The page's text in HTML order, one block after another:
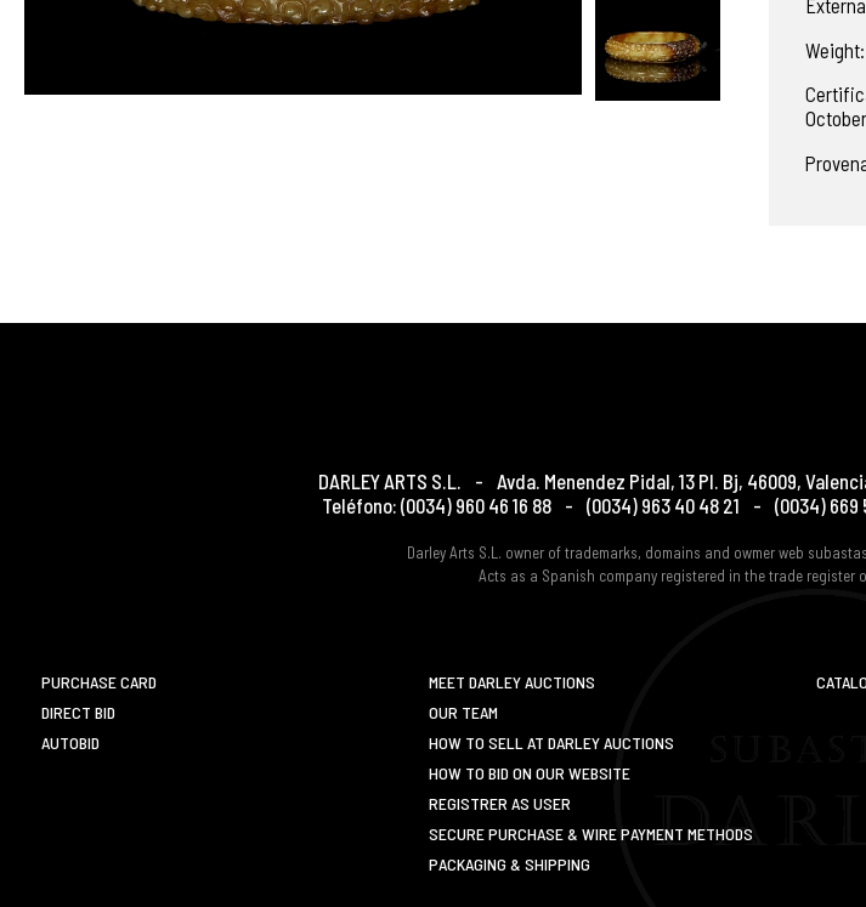
Weight:
DARLEY ARTS S.L. - Avda. Menendez Pidal, 13 Pl. Bj, 46009,
Teléfono: (0034) 960 46 16 88 - (0034) 963 40 48 21 - (0034) 669
Darley Arts S.L. owner of trademarks, domains and owmer web
Acts as a Spanish company registered in the trade register
PURCHASE CARD
DIRECT BID
AUTOBID
MEET DARLEY AUCTIONS
OUR TEAM
HOW TO SELL AT DARLEY AUCTIONS
HOW TO BID ON OUR WEBSITE
REGISTRER AS USER
SECURE PURCHASE & WIRE PAYMENT METHODS
PACKAGING & SHIPPING